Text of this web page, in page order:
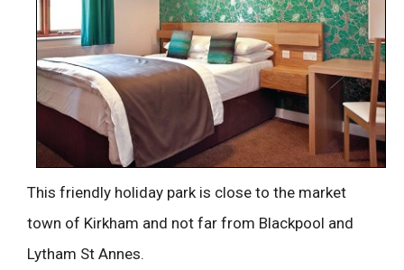
This friendly holiday park is close to the market
town of Kirkham and not far from Blackpool and
Lytham St Annes.